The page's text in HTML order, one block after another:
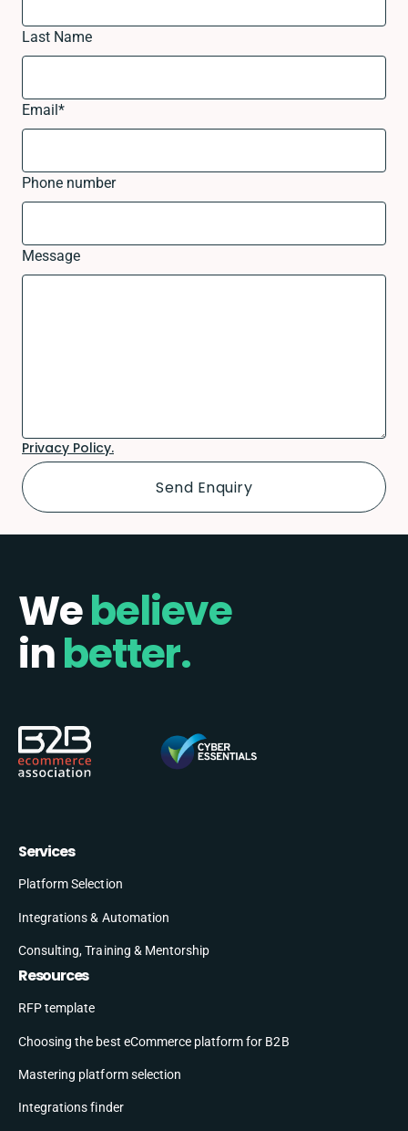
Last Name
Email*
Phone number
Message
Privacy Policy.
Webelieve
inbetter.
Services
Platform Selection
Integrations & Automation
Consulting, Training & Mentorship
Resources
RFP template
Choosing the best eCommerce platform for B2B
Mastering platform selection
Integrations finder